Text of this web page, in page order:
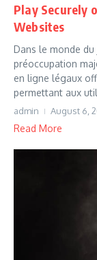
Play Securely
Websites
Dans le monde
préoccupation
en ligne légaux
permettant aux
admin August 6,
Read More